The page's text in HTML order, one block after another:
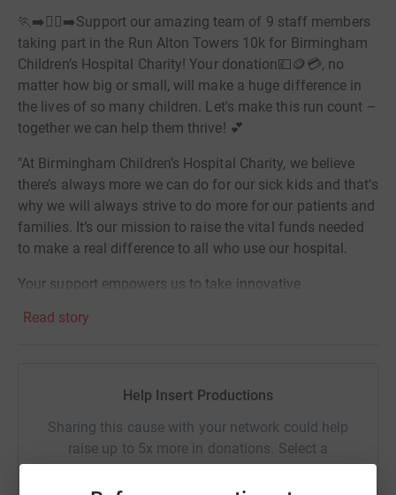
🏃‍➡️🏃‍♀️‍➡️Support our amazing team of 9 staff members
taking part in the Run Alton Towers 10k for Birmingham
Children’s Hospital Charity! Your donation💷🪙💳, no
matter how big or small, will make a huge difference in
the lives of so many children. Let's make this run count –
together we can help them thrive! 💕
"At Birmingham Children’s Hospital Charity, we believe
there’s always more we can do for our sick kids and that’s
why we will always strive to do more for our patients and
families. It’s our mission to raise the vital funds needed
to make a real difference to all who use our hospital.
Your support empowers us to take innovative
UK. Your fundraising enables us to make our hospital
Read story
Help Insert Productions
Sharing this cause with your network could help
raise up to 5x more in donations. Select a
platform to make it happen: